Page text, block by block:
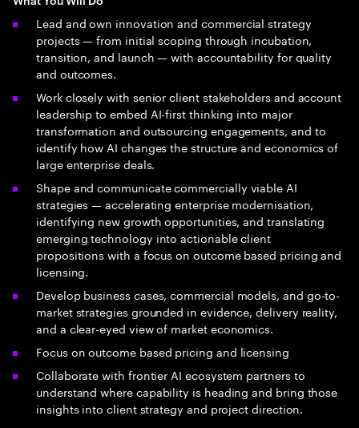
Lead and own innovation and commercial strategy
projects — from initial scoping through incubation,
transition, and launch — with accountability for quality
and outcomes.
Work closely with senior client stakeholders and account
leadership to embed AI-first thinking into major
transformation and outsourcing engagements, and to
identify how AI changes the structure and economics of
large enterprise deals.
Shape and communicate commercially viable AI
strategies — accelerating enterprise modernisation,
identifying new growth opportunities, and translating
emerging technology into actionable client
propositions with a focus on outcome based pricing and
licensing.
Develop business cases, commercial models, and go-to-
market strategies grounded in evidence, delivery reality,
and a clear-eyed view of market economics.
Focus on outcome based pricing and licensing
Collaborate with frontier AI ecosystem partners to
understand where capability is heading and bring those
insights into client strategy and project direction.